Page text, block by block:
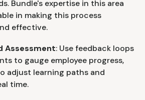
Bundle's expertise in this area
in making this process
effective.
Assessment: Use feedback loops
to gauge employee progress,
adjust learning paths and
time.